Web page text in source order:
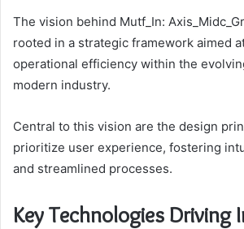
The vision behind Mutf_In:
rooted in a strategic framework aimed
operational efficiency within the
modern industry.
Central to this vision are the design
prioritize user experience, fostering
and streamlined processes.
Key Technologies Driving